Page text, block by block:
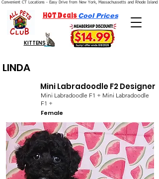
Convenient CT Locations - Easy Drive from New York, Massachussetts and Rhode Island.
HOT Deals Cool Prices
KITTENS
LINDA
Mini Labradoodle F1 + Mini Labradoodle
F1 +
Female
Mini Labradoodle F2 Designer